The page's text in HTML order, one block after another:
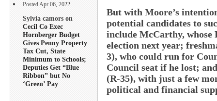
Posted Apr 06, 2022
Sylvia camors on
Cecil Co Exec
Hornberger Budget
Gives Penny Property
Tax Cut, State
Minimum to Schools;
Deputies Get “Blue
Ribbon” but No
‘Green’ Pay
But with Moore’s
potential candidates to
include McCarthy,
election next year;
3), who could run for
Council seat if he lost;
(R-35), with just a few
political and financial